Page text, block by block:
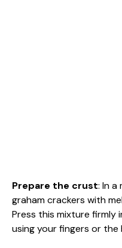
Prepare the crust: In a
graham crackers with
Press this mixture firmly
using your fingers or the